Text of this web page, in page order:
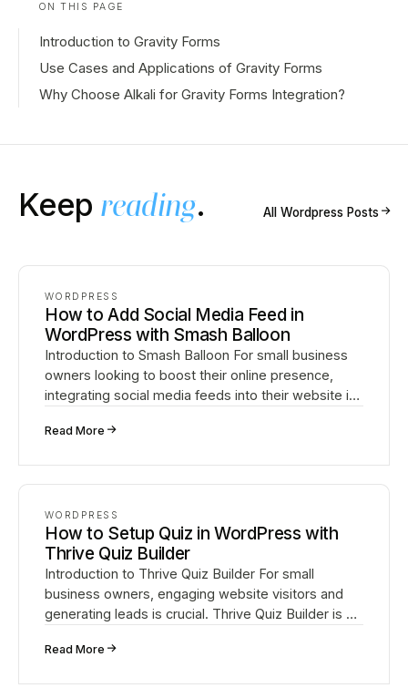
ON THIS PAGE
Introduction to Gravity Forms
Use Cases and Applications of Gravity Forms
Why Choose Alkali for Gravity Forms Integration?
Keep reading. All Wordpress Posts↗
WORDPRESS
How to Add Social Media Feed in
WordPress with Smash Balloon
Introduction to Smash Balloon For small business
owners looking to boost their online presence,
integrating social media feeds into their website is
plug…
Read More↗
WORDPRESS
How to Setup Quiz in WordPress with
Thrive Quiz Builder
Introduction to Thrive Quiz Builder For small
business owners, engaging website visitors and
generating leads is crucial. Thrive Quiz Builder is a
create…
Read More↗